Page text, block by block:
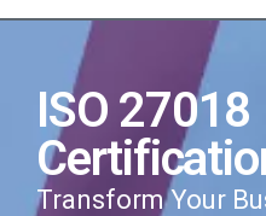
ISO 27018
Transform Your